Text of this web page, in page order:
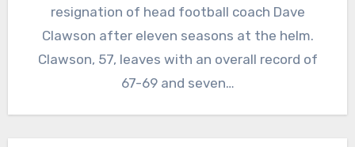
resignation of head football coach Dave
Clawson after eleven seasons at the helm.
Clawson, 57, leaves with an overall record of
67-69 and seven…